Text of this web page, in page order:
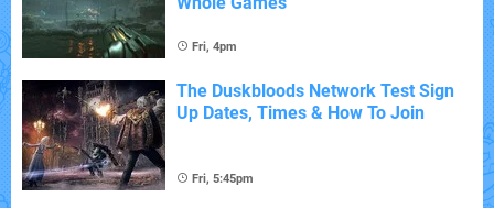
Fri, 4pm
The Duskbloods Network Test Sign
Up Dates, Times & How To Join
Fri, 5:45pm